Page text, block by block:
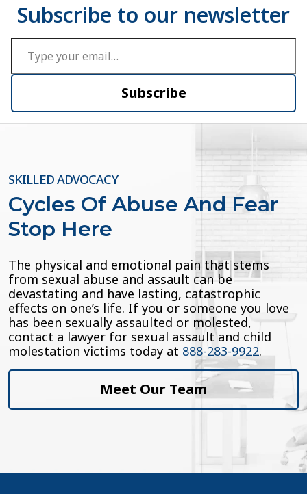
Type your email…
Subscribe
SKILLED ADVOCACY
Cycles Of Abuse And Fear
Stop Here
The physical and emotional pain that stems
from sexual abuse and assault can be
devastating and have lasting, catastrophic
effects on one’s life. If you or someone you love
has been sexually assaulted or molested,
contact a lawyer for sexual assault and child
molestation victims today at 888-283-9922.
Meet Our Team